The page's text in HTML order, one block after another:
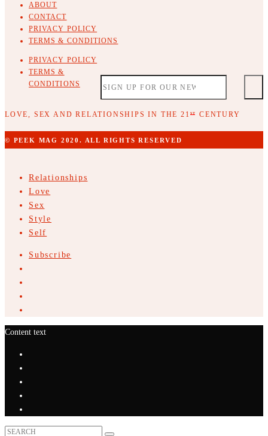
ABOUT
CONTACT
PRIVACY POLICY
TERMS & CONDITIONS
PRIVACY POLICY
TERMS &
CONDITIONS
LOVE, SEX AND RELATIONSHIPS IN THE 21 ST CENTURY
© PEEK MAG 2020. ALL RIGHTS RESERVED
Relationships
Love
Sex
Style
Self
Subscribe
Content text